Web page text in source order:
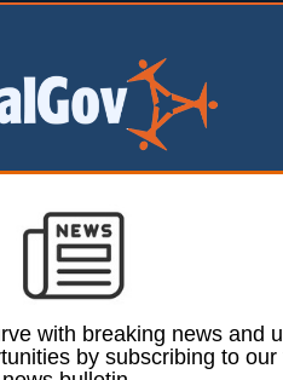
Care Analysis
sellers fined
with breaking news and
by subscribing to our